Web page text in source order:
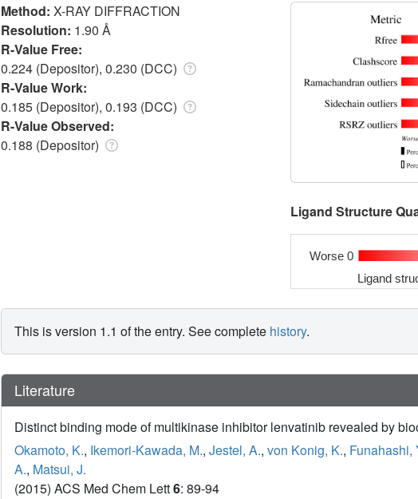
Method: X-RAY DIFFRACTION
Resolution: 1.90 Å
R-Value Free:
0.224 (Depositor), 0.230 (DCC)
R-Value Work:
0.185 (Depositor), 0.193 (DCC)
R-Value Observed:
0.188 (Depositor)
Ligand Structure
Worse 0
Ligand
This is version 1.1 of the entry. See complete history.
Literature
Distinct binding mode of multikinase inhibitor lenvatinib revealed by
Okamoto, K., Ikemori-Kawada, M., Jestel, A., von Konig, K., Funahashi,
A., Matsui, J.
(2015) ACS Med Chem Lett6: 89-94